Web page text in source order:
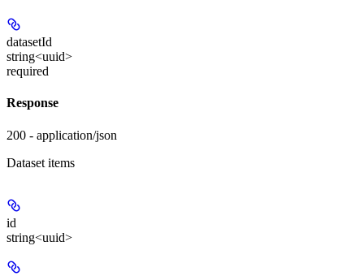
datasetId
string<uuid>
required
Response
200 - application/json
Dataset items
id
string<uuid>